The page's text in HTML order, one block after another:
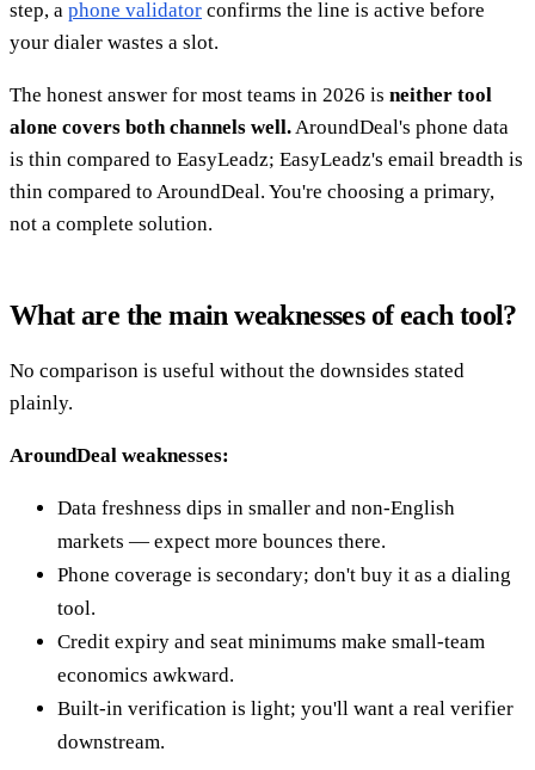
step, a phone validator confirms the line is active before
your dialer wastes a slot.
The honest answer for most teams in 2026 is neither tool
alone covers both channels well.AroundDeal's phone data
is thin compared to EasyLeadz; EasyLeadz's email breadth is
thin compared to AroundDeal. You're choosing a primary,
not a complete solution.
What are the main weaknesses of each tool?
No comparison is useful without the downsides stated
plainly.
AroundDeal weaknesses:
Data freshness dips in smaller and non-English
markets — expect more bounces there.
Phone coverage is secondary; don't buy it as a dialing
tool.
Credit expiry and seat minimums make small-team
economics awkward.
Built-in verification is light; you'll want a real verifier
downstream.